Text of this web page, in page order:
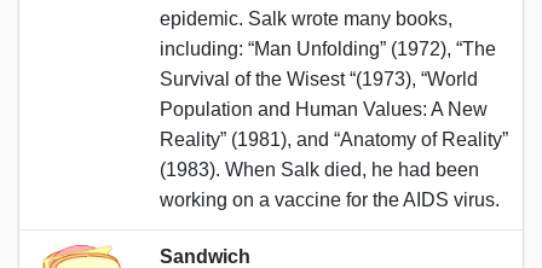
epidemic. Salk wrote many books,
including: “Man Unfolding” (1972), “The
Survival of the Wisest “(1973), “World
Population and Human Values: A New
Reality” (1981), and “Anatomy of Reality”
(1983). When Salk died, he had been
working on a vaccine for the AIDS virus.
Sandwich